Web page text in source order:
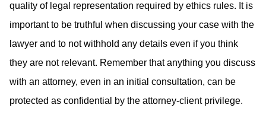
quality of legal representation required by ethics rules. It is
important to be truthful when discussing your case with the
lawyer and to not withhold any details even if you think
they are not relevant. Remember that anything you discuss
with an attorney, even in an initial consultation, can be
protected as confidential by the attorney-client privilege.